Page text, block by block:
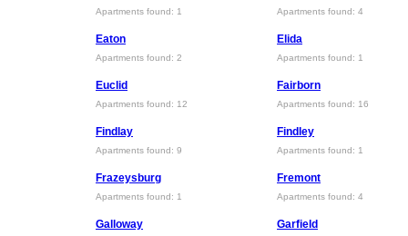
Apartments found: 1 Apartments found: 4
Eaton
Apartments found: 2
Elida
Apartments found: 1
Euclid
Apartments found: 12
Fairborn
Apartments found: 16
Findlay
Apartments found: 9
Findley
Apartments found: 1
Frazeysburg
Apartments found: 1
Fremont
Apartments found: 4
Galloway Garfield